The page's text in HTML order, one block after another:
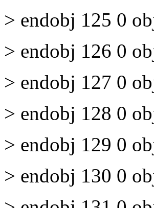
> endobj 125 0
> endobj 126 0
> endobj 127 0
> endobj 128 0
> endobj 129 0
> endobj 130 0